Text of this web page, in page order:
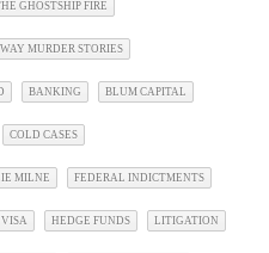
GHOSTSHIP FIRE
MURDER STORIES
BANKING BLUM CAPITAL
COLD CASES
MILNE FEDERAL INDICTMENTS
HEDGE FUNDS LITIGATION